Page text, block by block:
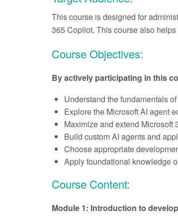
This course is designed for
365 Copilot. This course also
Course Objectives:
By actively participating in this
Understand the fundamentals
Explore the Microsoft AI agent
Maximize and extend Microsoft
Build custom AI agents and
Choose appropriate
Apply foundational knowledge
Course Content:
Module 1: Introduction to